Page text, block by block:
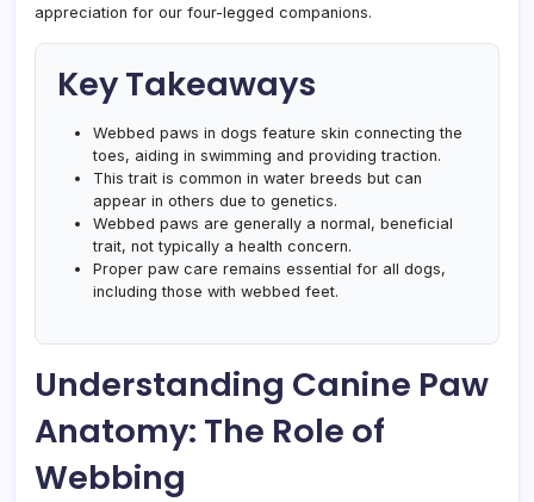
appreciation for our four-legged companions.
Key Takeaways
Webbed paws in dogs feature skin connecting the
toes, aiding in swimming and providing traction.
This trait is common in water breeds but can
appear in others due to genetics.
Webbed paws are generally a normal, beneficial
trait, not typically a health concern.
Proper paw care remains essential for all dogs,
including those with webbed feet.
Understanding Canine Paw
Anatomy: The Role of
Webbing